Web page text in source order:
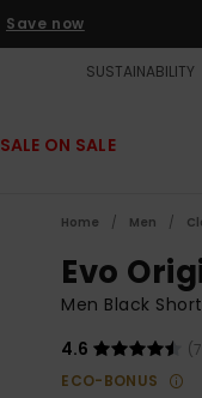
Save now
SUSTAINABILITY
SALE ON SALE
Home Men
Evo
Men Black
4.6
ECO-BONUS